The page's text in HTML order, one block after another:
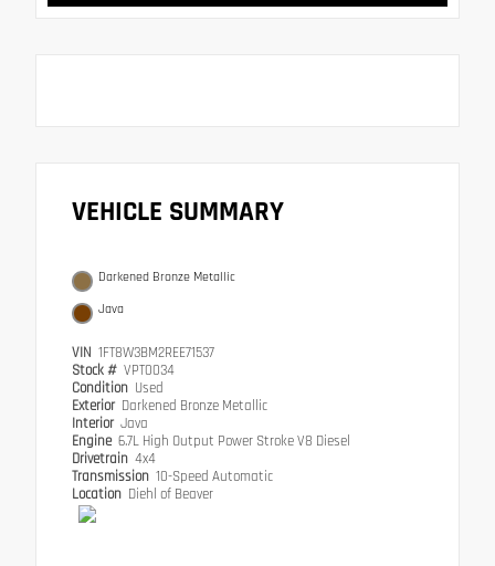
VEHICLE SUMMARY
Darkened Bronze Metallic
Java
VIN 1FT8W3BM2REE71537
Stock # VPT0034
Condition Used
Exterior Darkened Bronze Metallic
Interior Java
Engine 6.7L High Output Power Stroke V8 Diesel
Drivetrain 4x4
Transmission 10-Speed Automatic
Location Diehl of Beaver